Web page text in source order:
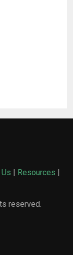
| Resources |
reserved.